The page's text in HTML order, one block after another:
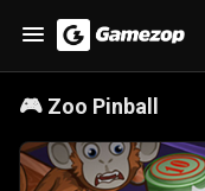
🎮 Zoo Pinball